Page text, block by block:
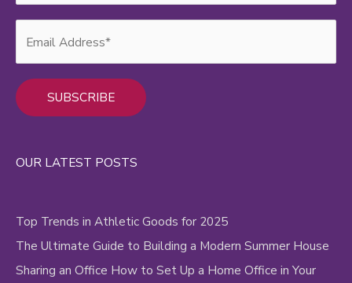
OUR LATEST POSTS
Top Trends in Athletic Goods for 2025
The Ultimate Guide to Building a Modern Summer House
Sharing an Office How to Set Up a Home Office in Your